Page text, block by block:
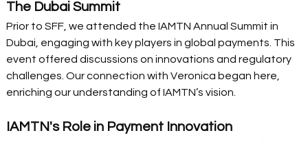
The Dubai Summit
Prior to SFF, we attended the IAMTN Annual Summit in
Dubai, engaging with key players in global payments. This
event offered discussions on innovations and regulatory
challenges. Our connection with Veronica began here,
enriching our understanding of IAMTN’s vision.
IAMTN's Role in Payment Innovation